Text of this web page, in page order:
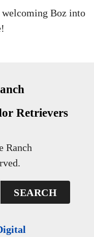
Boz into
Retrievers
Ranch
SEARCH